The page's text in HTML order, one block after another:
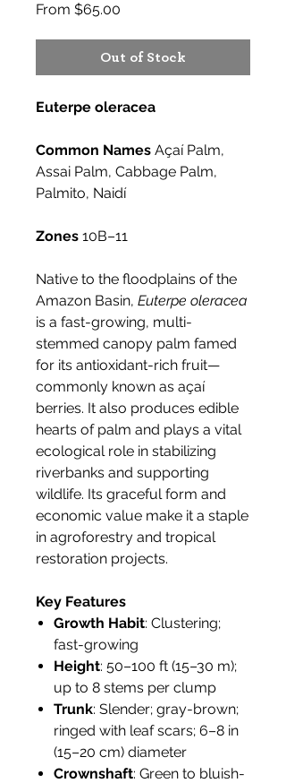
From $65.00
Out of Stock
Euterpe oleracea
Common Names Açaí Palm,
Assai Palm, Cabbage Palm,
Palmito, Naidí
Zones 10B–11
Native to the floodplains of the
Amazon Basin, Euterpe oleracea
is a fast-growing, multi-
stemmed canopy palm famed
for its antioxidant-rich fruit—
commonly known as açaí
berries. It also produces edible
hearts of palm and plays a vital
ecological role in stabilizing
riverbanks and supporting
wildlife. Its graceful form and
economic value make it a staple
in agroforestry and tropical
restoration projects.
Key Features
Growth Habit: Clustering;
fast-growing
Height: 50–100 ft (15–30 m);
up to 8 stems per clump
Trunk: Slender; gray-brown;
ringed with leaf scars; 6–8 in
(15–20 cm) diameter
Crownshaft: Green to bluish-